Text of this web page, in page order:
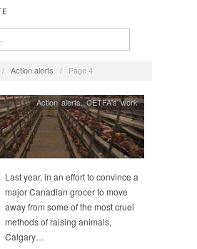
/ Action alerts / Page 4
Action alerts,CETFA's work
Last year, in an effort to convince a
major Canadian grocer to move
away from some of the most cruel
methods of raising animals,
Calgary…